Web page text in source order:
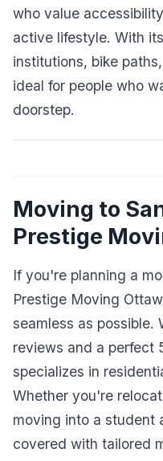
who value
active lifestyle. With
institutions, bike
ideal for people who
doorstep.
Moving to
Prestige
If you're planning a
Prestige Moving
seamless as
reviews and a perfect
specializes in
Whether you're
moving into a student
covered with tailored